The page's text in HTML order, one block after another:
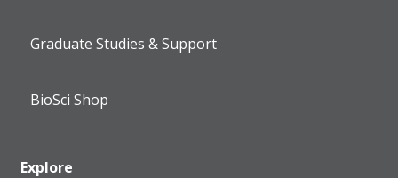
Graduate Studies & Support
BioSci Shop
Explore